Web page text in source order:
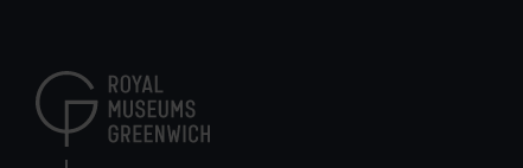
content